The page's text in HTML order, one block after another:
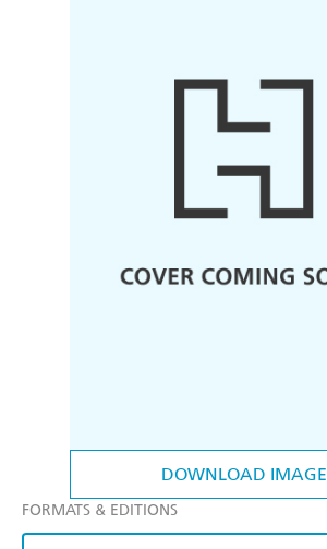
DOWNLOAD IMAGE
FORMATS & EDITIONS